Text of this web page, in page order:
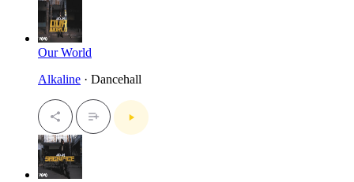
Our World
Alkaline · Dancehall